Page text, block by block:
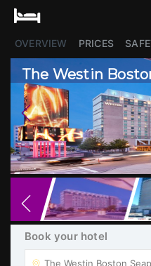
1-877-738-
OVERVIEW PRICES
The Westin
Previous
Book your hotel